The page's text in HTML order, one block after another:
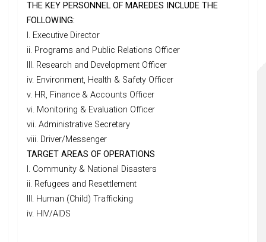
THE KEY PERSONNEL OF MAREDES INCLUDE THE
FOLLOWING:
I. Executive Director
ii. Programs and Public Relations Officer
III. Research and Development Officer
iv. Environment, Health & Safety Officer
v. HR, Finance & Accounts Officer
vi. Monitoring & Evaluation Officer
vii. Administrative Secretary
viii. Driver/Messenger
TARGET AREAS OF OPERATIONS
I. Community & National Disasters
ii. Refugees and Resettlement
III. Human (Child) Trafficking
iv. HIV/AIDS